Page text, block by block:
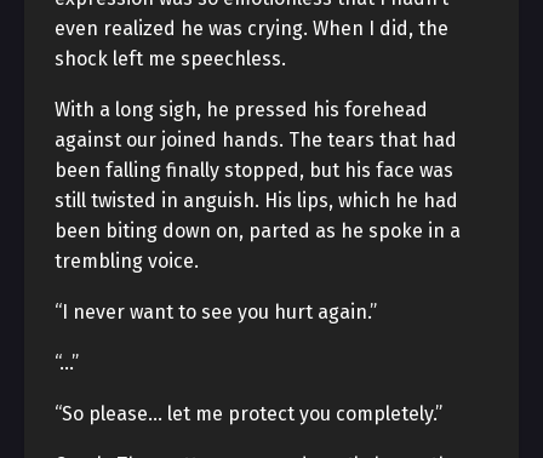
even realized he was crying. When I did, the
shock left me speechless.
With a long sigh, he pressed his forehead
against our joined hands. The tears that had
been falling finally stopped, but his face was
still twisted in anguish. His lips, which he had
been biting down on, parted as he spoke in a
trembling voice.
“I never want to see you hurt again.”
“…”
“So please… let me protect you completely.”